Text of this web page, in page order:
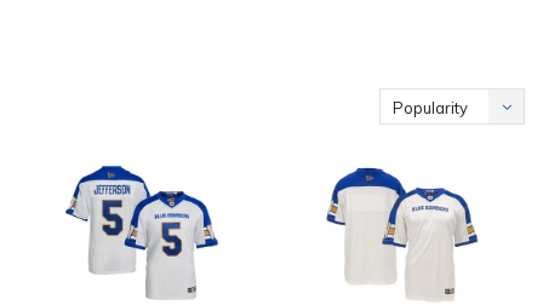
Popularity